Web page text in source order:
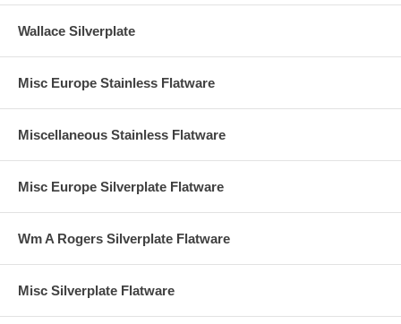
Wallace Silverplate
Misc Europe Stainless Flatware
Miscellaneous Stainless Flatware
Misc Europe Silverplate Flatware
Wm A Rogers Silverplate Flatware
Misc Silverplate Flatware